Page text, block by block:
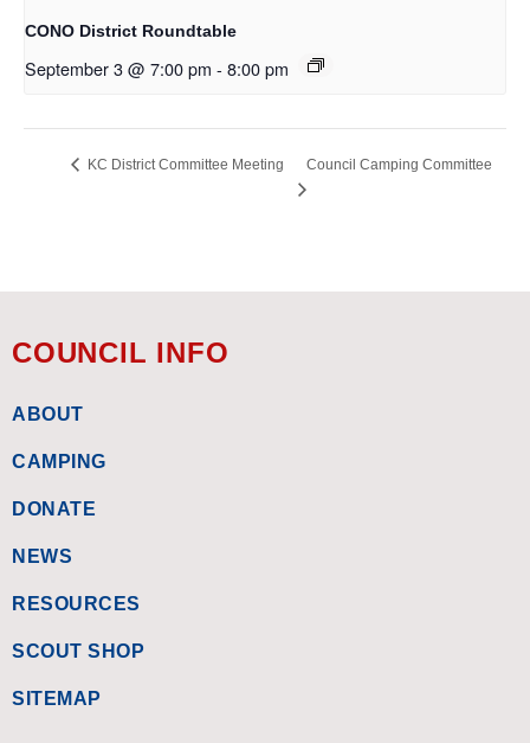
CONO District Roundtable
September 3 @ 7:00 pm - 8:00 pm
KC District Committee Meeting Council Camping Committee
COUNCIL INFO
ABOUT
CAMPING
DONATE
NEWS
RESOURCES
SCOUT SHOP
SITEMAP